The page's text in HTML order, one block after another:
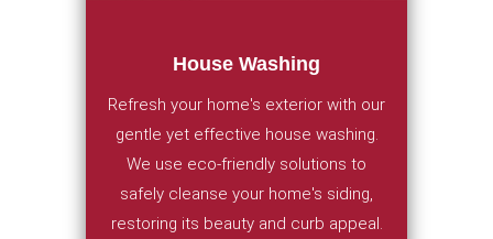
House Washing
Refresh your home's exterior with our
gentle yet effective house washing.
We use eco-friendly solutions to
safely cleanse your home's siding,
restoring its beauty and curb appeal.